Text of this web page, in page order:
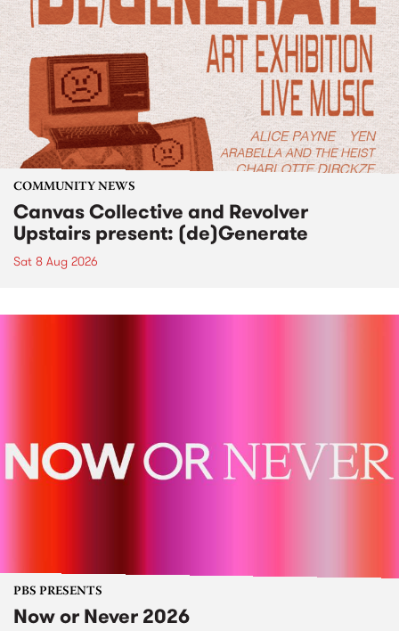
COMMUNITY NEWS
Canvas Collective and Revolver
Upstairs present: (de)Generate
Sat 8 Aug 2026
PBS PRESENTS
Now or Never 2026